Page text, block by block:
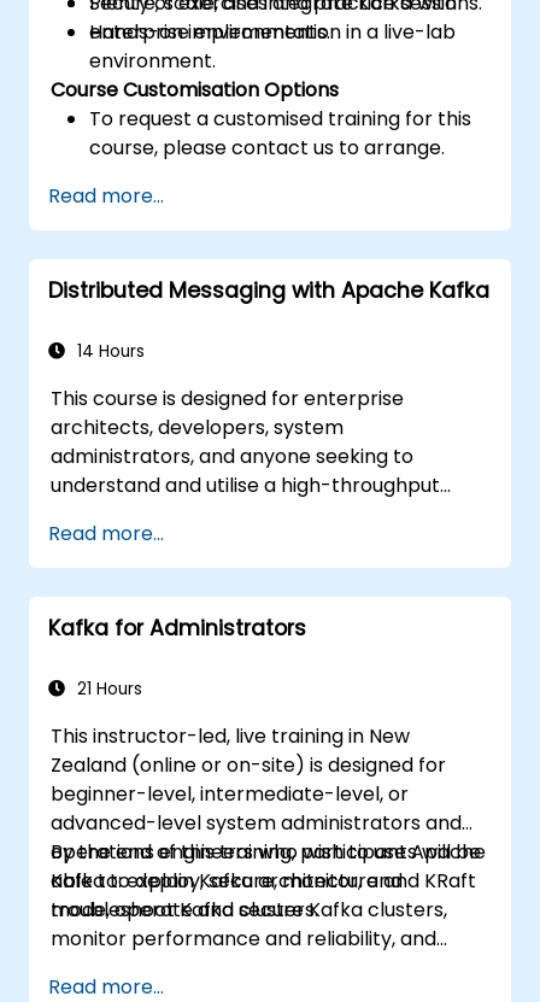
enterprise environments.
Hands-on implementation in a live-lab
environment.
Course Customisation Options
To request a customised training for this
course, please contact us to arrange.
Read more...
Distributed Messaging with Apache Kafka
14 Hours
This course is designed for enterprise
architects, developers, system
administrators, and anyone seeking to
understand and utilise a high-throughput
more specific requirements (for example,
focusing solely on system administration), this
course can be tailored to better suit your
needs.
Read more...
Kafka for Administrators
21 Hours
This instructor-led, live training in New
Zealand (online or on-site) is designed for
beginner-level, intermediate-level, or
advanced-level system administrators and
operations engineers who wish to use Apache
Kafka to deploy, secure, monitor, and
troubleshoot Kafka clusters.
By the end of this training, participants will be
able to: explain Kafka architecture and KRaft
mode, operate and secure Kafka clusters,
monitor performance and reliability, and
Read more...